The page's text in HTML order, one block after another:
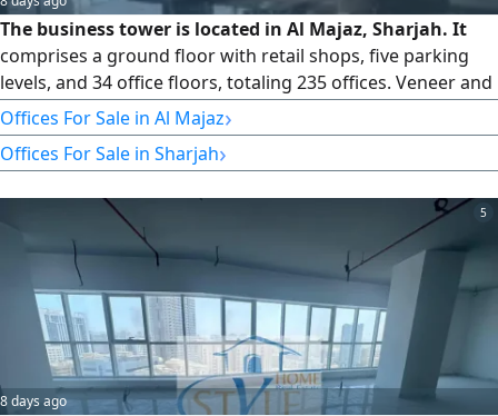
The business tower is located in Al Majaz, Sharjah. It
comprises a ground floor with retail shops, five parking
levels, and 34 office floors, totaling 235 offices. Veneer and
Core Available Offices from Floors 8 to 32 Type 5 1826 SqFt
We have offices for sale and rent. Please contact us for
more information and to schedule a viewing. For more
Offices For Sale in Al Majaz›
Offices For Sale in Sharjah›
5
8 days ago